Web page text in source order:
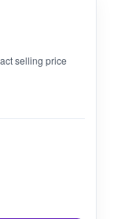
selling price